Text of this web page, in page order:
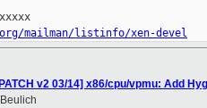
mailman/listinfo/xen-devel
v2 03/14] x86/cpu/vpmu: Add